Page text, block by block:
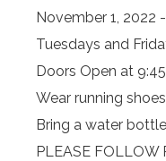
November 1, 2022
Tuesdays and
Doors Open at
Wear running shoes
Bring a water bottle
PLEASE FOLLOW